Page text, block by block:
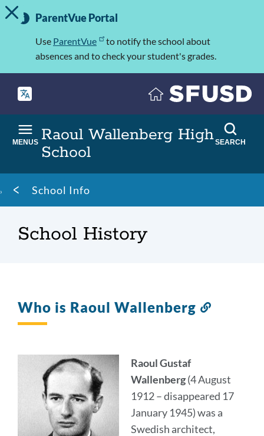
Skip
to
Important
Information
TOGGLE ALERT MESSAGE
ParentVue Portal
Use ParentVue
to notify the school about
absences and to check your student's grades.
Raoul Wallenberg High
School
MENUS SEARCH
Breadcrumb
School Info
School History
Who is Raoul Wallenberg
Raoul Gustaf
Wallenberg(4 August
1912 – disappeared 17
January 1945) was a
Swedish architect,